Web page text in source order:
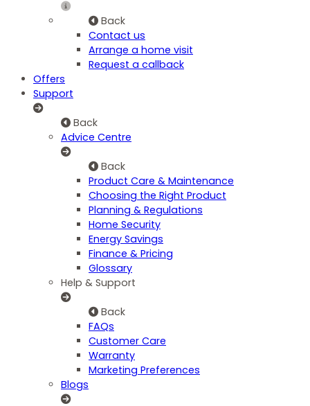
Back
Contact us
Arrange a home visit
Request a callback
Offers
Support
Back
Advice Centre
Back
Product Care & Maintenance
Choosing the Right Product
Planning & Regulations
Home Security
Energy Savings
Finance & Pricing
Glossary
Help & Support
Back
FAQs
Customer Care
Warranty
Marketing Preferences
Blogs